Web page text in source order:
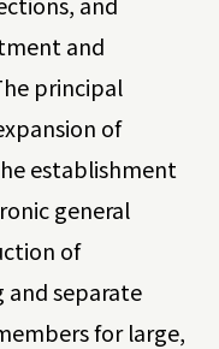
and
principal
of
establishment
general
of
separate
for large,